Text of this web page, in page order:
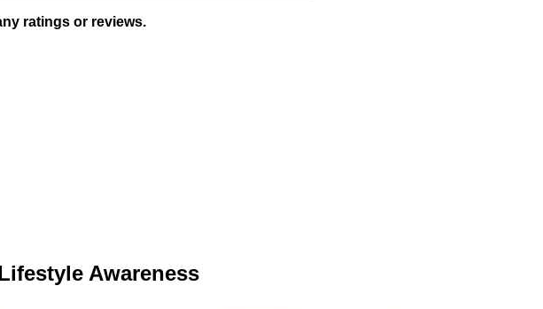
ratings or reviews.
Awareness